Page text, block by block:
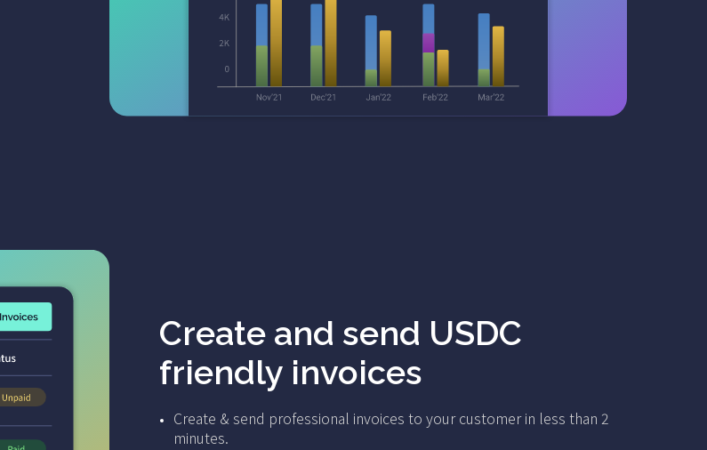
Create and send USDC
friendly invoices
Create & send professional invoices to your customer in less than 2
minutes.